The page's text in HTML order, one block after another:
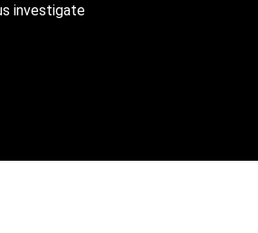
investigate